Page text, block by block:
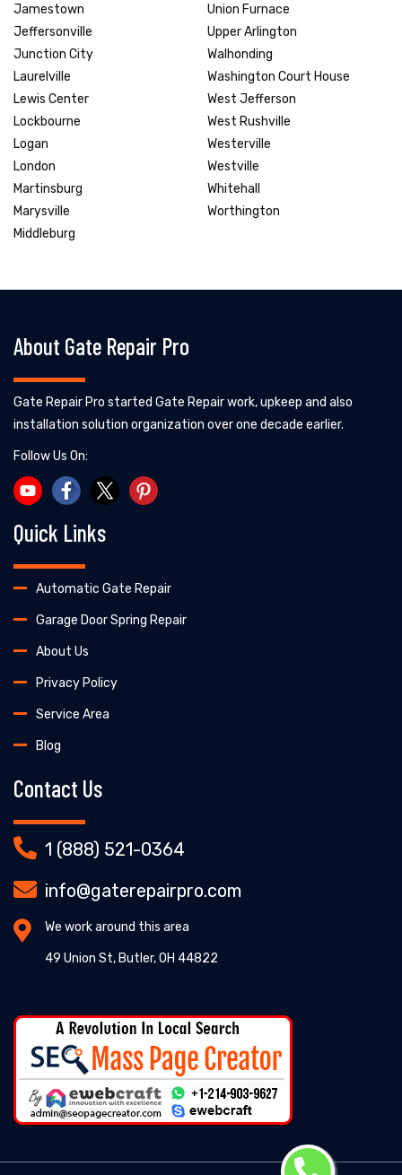
Jamestown
Jeffersonville
Junction City
Laurelville
Lewis Center
Lockbourne
Logan
London
Martinsburg
Marysville
Middleburg
Union Furnace
Upper Arlington
Walhonding
Washington Court House
West Jefferson
West Rushville
Westerville
Westville
Whitehall
Worthington
About Gate Repair Pro
Gate Repair Pro started Gate Repair work, upkeep and also
installation solution organization over one decade earlier.
Follow Us On:
Quick Links
Automatic Gate Repair
Garage Door Spring Repair
About Us
Privacy Policy
Service Area
Blog
Contact Us
1 (888) 521-0364
info@gaterepairpro.com
We work around this area
49 Union St, Butler, OH 44822